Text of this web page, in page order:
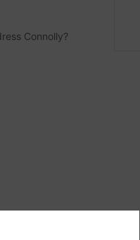
Connolly?